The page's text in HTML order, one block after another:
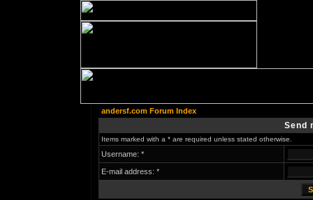
andersf.com Forum Index
Send
Items marked with a * are required unless stated otherwise.
Username: *
E-mail address: *